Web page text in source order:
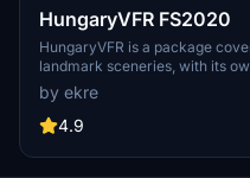
HungaryVFR FS2020
HungaryVFR is a package
landmark sceneries, with its
as many airports and
have an authentic library for
other 3rd party scenery
by ekre
4.9